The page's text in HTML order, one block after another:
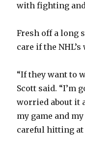
with fighting
Fresh off a long
care if the
“If they want to
Scott said. “I’m
worried about it
my game and
careful hitting at